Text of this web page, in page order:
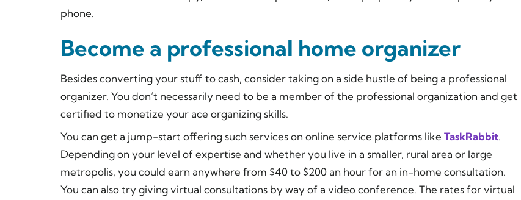
phone.
Become a professional home organizer
Besides converting your stuff to cash, consider taking on a side hustle of being a professional
organizer. You don’t necessarily need to be a member of the professional organization and get
certified to monetize your ace organizing skills.
You can get a jump-start offering such services on online service platforms like TaskRabbit.
Depending on your level of expertise and whether you live in a smaller, rural area or large
metropolis, you could earn anywhere from $40 to $200 an hour for an in-home consultation.
You can also try giving virtual consultations by way of a video conference. The rates for virtual